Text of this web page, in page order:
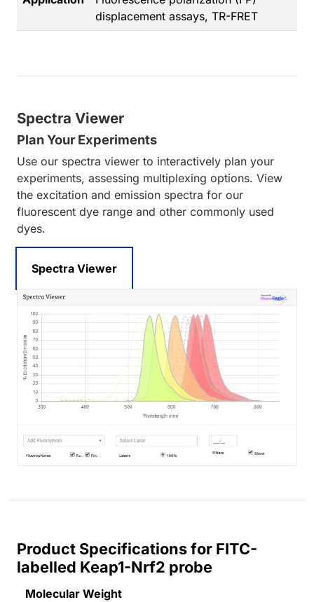
displacement assays, TR-FRET
Spectra Viewer
Plan Your Experiments
Use our spectra viewer to interactively plan your
experiments, assessing multiplexing options. View
the excitation and emission spectra for our
fluorescent dye range and other commonly used
dyes.
Spectra Viewer
Product Specifications for FITC-
labelled Keap1-Nrf2 probe
Molecular Weight